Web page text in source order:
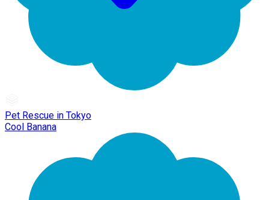
Pet Rescue in Tokyo
Cool Banana